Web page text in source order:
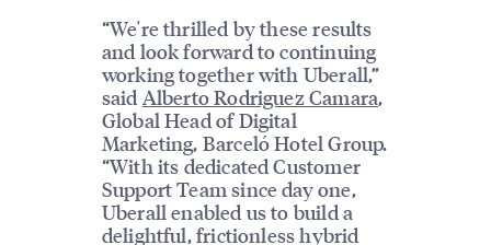
“We're thrilled by these results
and look forward to continuing
working together with Uberall,”
said Alberto Rodriguez Camara,
Global Head of Digital
Marketing, Barceló Hotel Group.
“With its dedicated Customer
Support Team since day one,
Uberall enabled us to build a
delightful, frictionless hybrid